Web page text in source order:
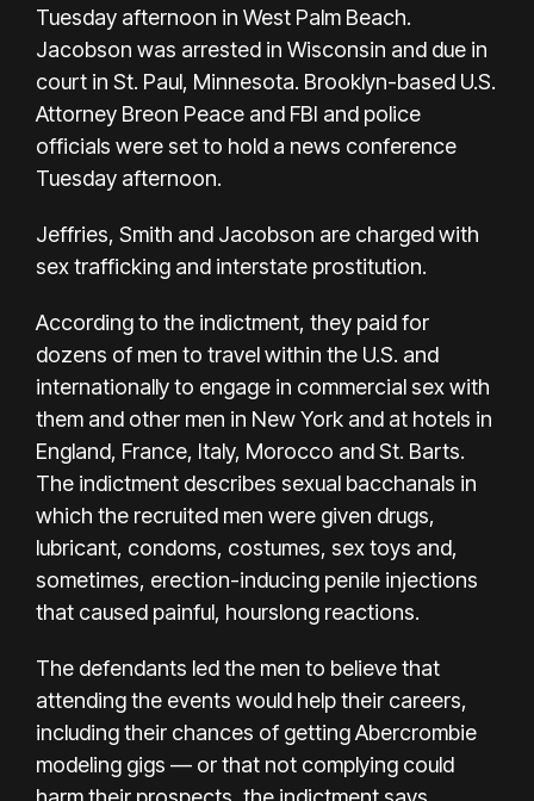
Tuesday afternoon in West Palm Beach.
Jacobson was arrested in Wisconsin and due in
court in St. Paul, Minnesota. Brooklyn-based U.S.
Attorney Breon Peace and FBI and police
officials were set to hold a news conference
Tuesday afternoon.
Jeffries, Smith and Jacobson are charged with
sex trafficking and interstate prostitution.
According to the indictment, they paid for
dozens of men to travel within the U.S. and
internationally to engage in commercial sex with
them and other men in New York and at hotels in
England, France, Italy, Morocco and St. Barts.
The indictment describes sexual bacchanals in
which the recruited men were given drugs,
lubricant, condoms, costumes, sex toys and,
sometimes, erection-inducing penile injections
that caused painful, hourslong reactions.
The defendants led the men to believe that
attending the events would help their careers,
including their chances of getting Abercrombie
modeling gigs — or that not complying could